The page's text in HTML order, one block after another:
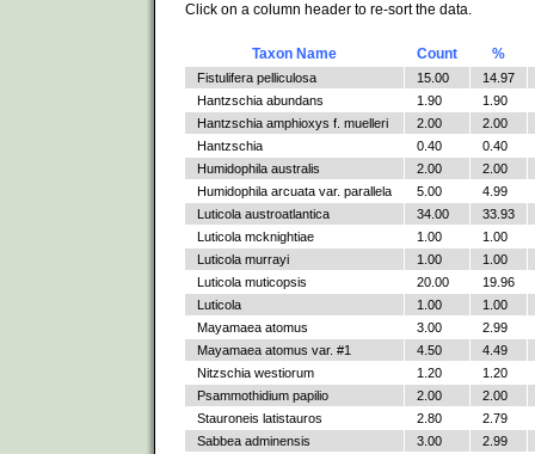
Click on a column header to re-sort the data.
Taxon Name Count %
Fistulifera pelliculosa 15.00
14.97
Hantzschia abundans
1.90
1.90
Hantzschia amphioxys f. muelleri
2.00
2.00
Hantzschia
0.40
0.40
Humidophila australis
2.00
2.00
Humidophila arcuata var. parallela
5.00
4.99
Luticola austroatlantica
34.00
33.93
Luticola mcknightiae
1.00
1.00
Luticola murrayi
1.00
1.00
Luticola muticopsis
20.00
19.96
Luticola
1.00
1.00
Mayamaea atomus
3.00
2.99
Mayamaea atomus var. #1
4.50
4.49
Nitzschia westiorum
1.20
1.20
Psammothidium papilio
2.00
2.00
Stauroneis latistauros
2.80
2.79
Sabbea adminensis
3.00
2.99